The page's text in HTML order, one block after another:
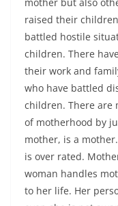
raised their
battled hostile
children. There
their work and
who have battled
children. There are
of motherhood by
mother, is a
is over rated.
woman handles
to her life. Her